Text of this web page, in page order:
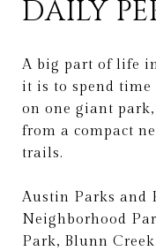
DAILY
A big part of life
it is to spend
on one giant
from a compact
trails.
Austin Parks and
Neighborhood
Park, Blunn